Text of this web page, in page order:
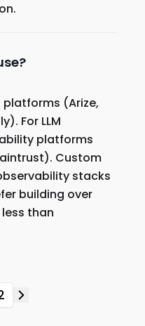
platforms (Arize,
For LLM
platforms
Custom
stacks
building over
than